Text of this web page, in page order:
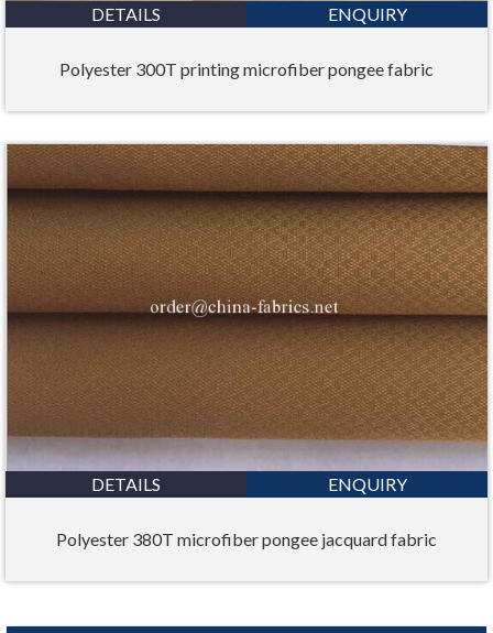
DETAILS ENQUIRY
Polyester 300T printing microfiber pongee fabric
DETAILS ENQUIRY
Polyester 380T microfiber pongee jacquard fabric